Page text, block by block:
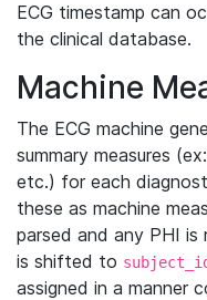
ECG timestamp can
the clinical database.
Machine
The ECG machine
summary measures
etc.) for each
these as machine
parsed and any PHI is
is shifted to
assigned in a manner